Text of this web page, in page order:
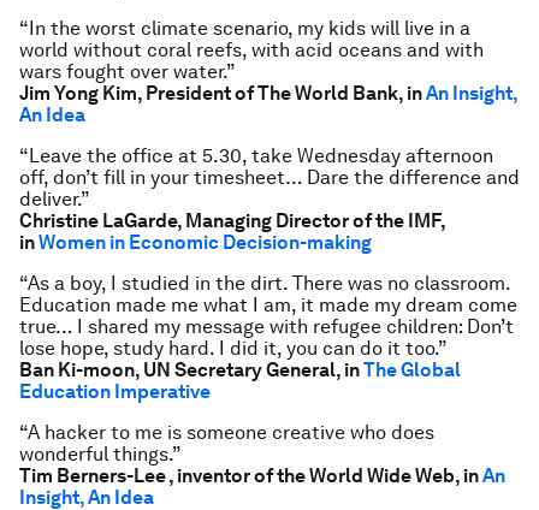
“In the worst climate scenario, my kids will live in a
world without coral reefs, with acid oceans and with
wars fought over water.”
Jim Yong Kim, President of The World Bank, inAn Insight,
An Idea
“Leave the office at 5.30, take Wednesday afternoon
off, don’t fill in your timesheet… Dare the difference and
deliver.”
Christine LaGarde, Managing Director of the IMF,
inWomen in Economic Decision-making
“As a boy, I studied in the dirt. There was no classroom.
Education made me what I am, it made my dream come
true… I shared my message with refugee children: Don’t
lose hope, study hard. I did it, you can do it too.”
Ban Ki-moon, UN Secretary General, inThe Global
Education Imperative
“A hacker to me is someone creative who does
wonderful things.”
Tim Berners-Lee , inventor of the World Wide Web, inAn
Insight, An Idea